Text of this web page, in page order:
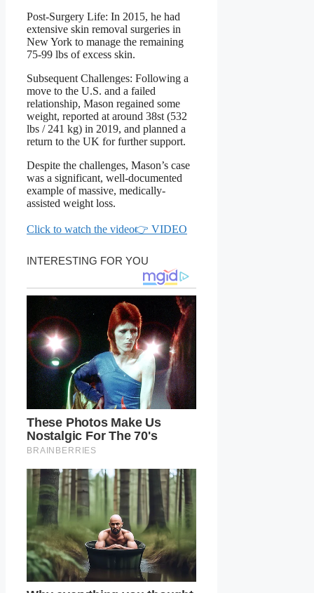
Post-Surgery Life: In 2015, he had
extensive skin removal surgeries in
New York to manage the remaining
75-99 lbs of excess skin.
Subsequent Challenges: Following a
move to the U.S. and a failed
relationship, Mason regained some
weight, reported at around 38st (532
lbs / 241 kg) in 2019, and planned a
return to the UK for further support.
Despite the challenges, Mason’s case
was a significant, well-documented
example of massive, medically-
assisted weight loss.
Click to watch the video👉 VIDEO